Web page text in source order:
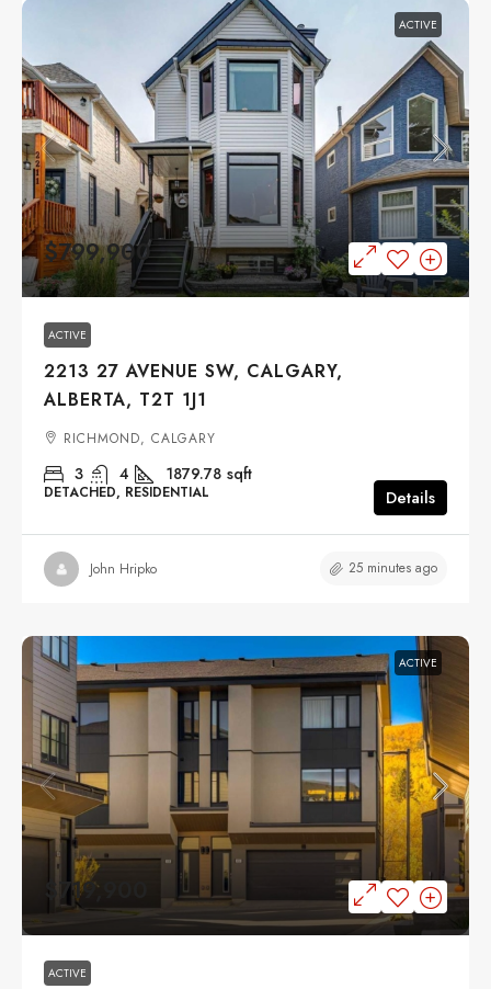
ACTIVE
$799,900
ACTIVE
2213 27 AVENUE SW, CALGARY,
ALBERTA, T2T 1J1
RICHMOND, CALGARY
3 4 1879.78 sqft
DETACHED, RESIDENTIAL Details
John Hripko 25 minutes ago
ACTIVE
$719,900
ACTIVE